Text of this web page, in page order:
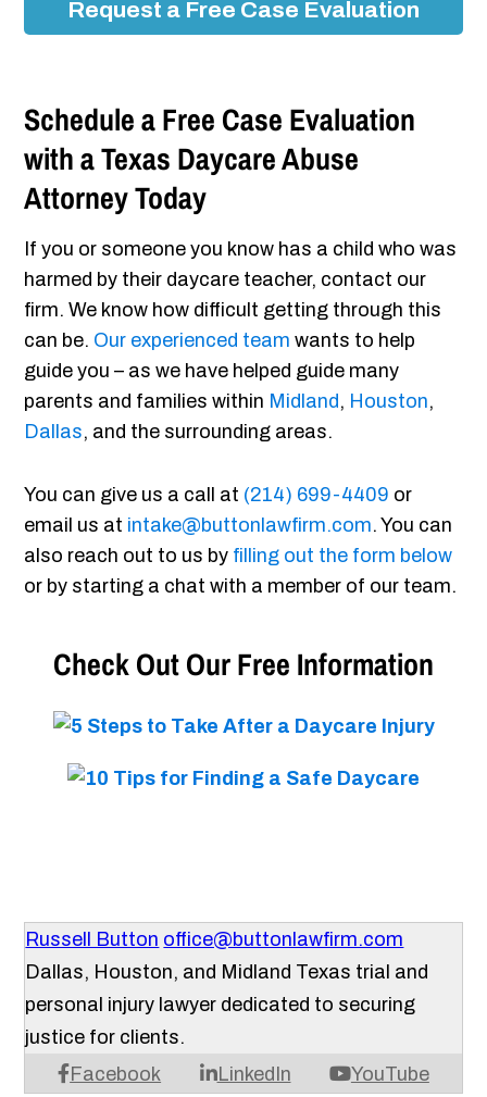
Request a Free Case Evaluation
Schedule a Free Case Evaluation
with a Texas Daycare Abuse
Attorney Today
If you or someone you know has a child who was
harmed by their daycare teacher, contact our
firm. We know how difficult getting through this
can be. Our experienced team wants to help
guide you – as we have helped guide many
parents and families within Midland , Houston,
Dallas, and the surrounding areas.
You can give us a call at (214) 699-4409 or
email us at intake@buttonlawfirm.com. You can
also reach out to us by filling out the form below
or by starting a chat with a member of our team.
Check Out Our Free Information
Russell Button office@buttonlawfirm.com
Facebook LinkedIn YouTube
Dallas, Houston, and Midland Texas trial and
personal injury lawyer dedicated to securing
justice for clients.